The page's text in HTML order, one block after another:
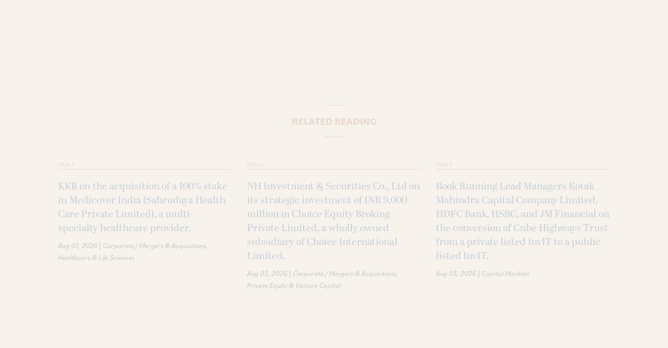
RELATED READING
DEALS
KKR on the acquisition of a 100% stake
in Medicover India (Sahrudaya Health
Care Private Limited), a multi-
specialty healthcare provider.
Aug 07, 2026 | Corporate / Mergers & Acquisitions
Healthcare & Life Sciences
DEALS
NH Investment & Securities Co., Ltd on
its strategic investment of INR 9,000
million in Choice Equity Broking
Private Limited, a wholly owned
subsidiary of Choice International
Limited.
Aug 03, 2026 | Corporate / Mergers & Acquisitions
Private Equity & Venture Capital
DEALS
Book Running Lead Managers Kotak
Mahindra Capital Company Limited,
HDFC Bank, HSBC, and JM Financial on
the conversion of Cube Highways Trust
from a private listed InvIT to a public
listed InvIT.
Aug 03, 2026 | Capital Markets